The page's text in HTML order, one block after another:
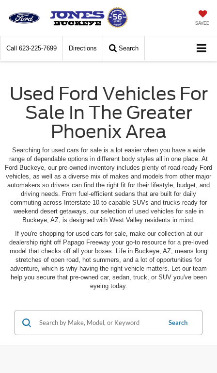
SAVED
Call 623-225-7699 Directions Search
Used Ford Vehicles For
Sale In The Greater
Phoenix Area
Searching for used cars for sale is a lot easier when you have a wide
range of dependable options in different body styles all in one place. At
Ford Buckeye, our pre-owned inventory includes plenty of road-ready Ford
vehicles, as well as a diverse mix of makes and models from other major
automakers so drivers can find the right fit for their lifestyle, budget, and
driving needs. From fuel-efficient sedans that are built for daily
commuting across Interstate 10 to capable SUVs and trucks ready for
weekend desert getaways, our selection of used vehicles for sale in
Buckeye, AZ, is designed with West Valley residents in mind.
If you're shopping for used cars for sale, make our collection at our
dealership right off Papago Freeway your go-to resource for a pre-loved
model that checks off all your boxes. Life in Buckeye, AZ, means long
stretches of open road, hot summers, and a lot of opportunities for
adventure, which is why having the right vehicle matters. Let our team
help you secure that pre-owned car, sedan, truck, or SUV you've been
eyeing today.
Search